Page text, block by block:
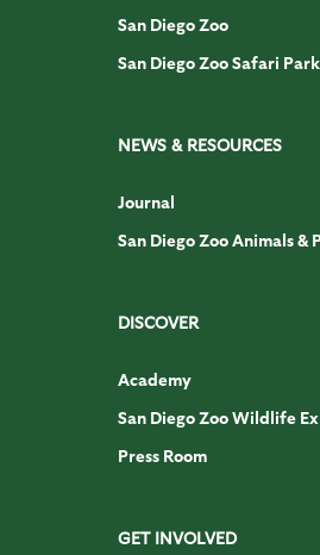
San Diego Zoo
San Diego Zoo Safari Park
NEWS & RESOURCES
Journal
San Diego Zoo Animals &
DISCOVER
Academy
San Diego Zoo Wildlife
Press Room
GET INVOLVED